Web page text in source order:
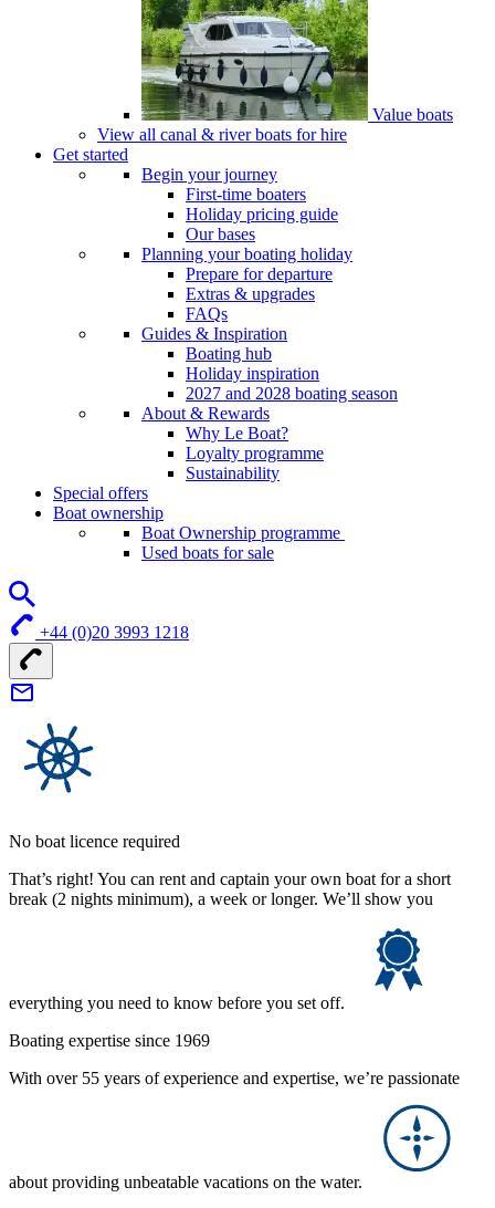
Value boats
View all canal & river boats for hire
Get started
Begin your journey
First-time boaters
Holiday pricing guide
Our bases
Planning your boating holiday
Prepare for departure
Extras & upgrades
FAQs
Guides & Inspiration
Boating hub
Holiday inspiration
2027 and 2028 boating season
About & Rewards
Why Le Boat?
Loyalty programme
Sustainability
Special offers
Boat ownership
Boat Ownership programme
Used boats for sale
+44 (0)20 3993 1218
No boat licence required
That’s right! You can rent and captain your own boat for a short
break (2 nights minimum), a week or longer. We’ll show you
everything you need to know before you set off.
Boating expertise since 1969
With over 55 years of experience and expertise, we’re passionate
about providing unbeatable vacations on the water.